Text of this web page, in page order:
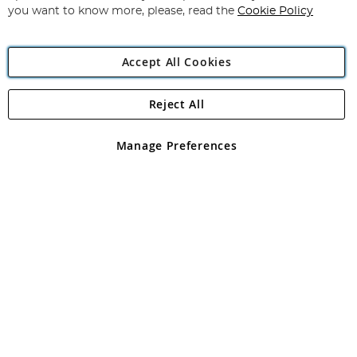
Angling Direct Plc
Angling Direct plc, 2D Wendover Road, Rackheath Industrial
registered in England and Wales No 05151321. VAT No GB 152140945
you want to know more, please, read the Cookie Policy
Accept All Cookies
Manage Preferences
Reject All